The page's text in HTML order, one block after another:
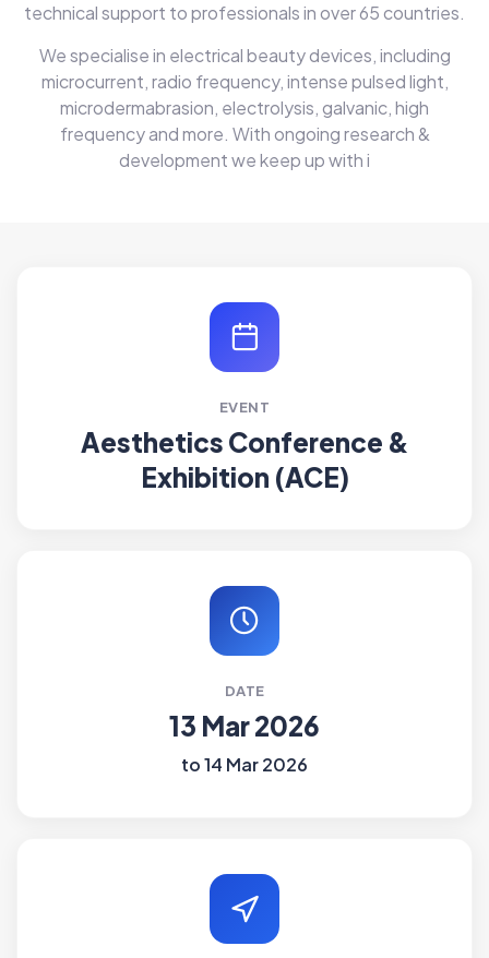
technical support to professionals in over 65 countries.
We specialise in electrical beauty devices, including
microcurrent, radio frequency, intense pulsed light,
microdermabrasion, electrolysis, galvanic, high
frequency and more. With ongoing research &
development we keep up with i
EVENT
Aesthetics Conference &
Exhibition (ACE)
DATE
13 Mar 2026
to 14 Mar 2026